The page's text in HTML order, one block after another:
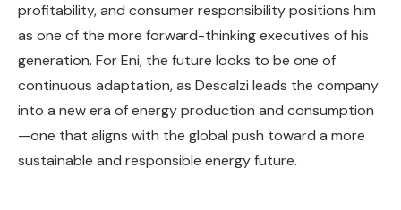
profitability, and consumer responsibility positions him
as one of the more forward-thinking executives of his
generation. For Eni, the future looks to be one of
continuous adaptation, as Descalzi leads the company
into a new era of energy production and consumption
—one that aligns with the global push toward a more
sustainable and responsible energy future.